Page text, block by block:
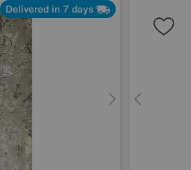
Delivered in 7 days